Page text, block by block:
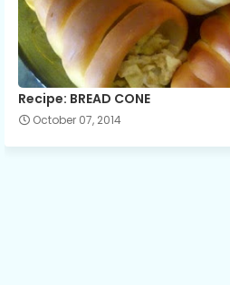
Recipe: BREAD CONE
October 07, 2014